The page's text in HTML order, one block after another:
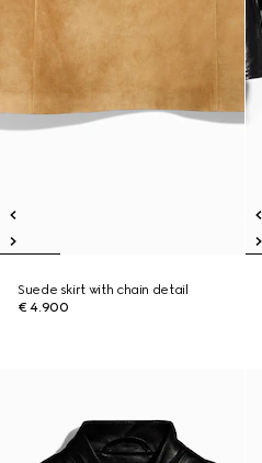
Suede skirt with chain detail
€ 4.900